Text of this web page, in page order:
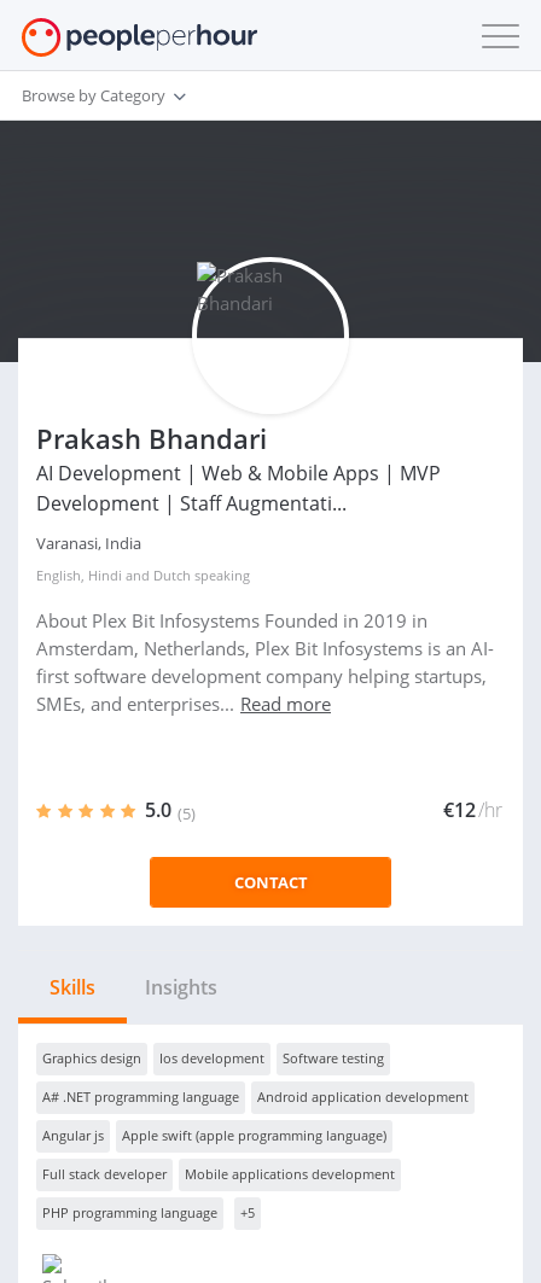
Browse by Category
Prakash Bhandari
AI Development | Web & Mobile Apps | MVP
Development | Staff Augmentati...
Varanasi, India
English, Hindi and Dutch speaking
About Plex Bit Infosystems Founded in 2019 in
Amsterdam, Netherlands, Plex Bit Infosystems is an AI-
first software development company helping startups,
SMEs, and enterprises... Read more
5.0 (5) €12/hr
CONTACT
Skills Insights
Graphics design Ios development Software testing
A# .NET programming language Android application development
Angular js Apple swift (apple programming language)
Full stack developer Mobile applications development
PHP programming language +5